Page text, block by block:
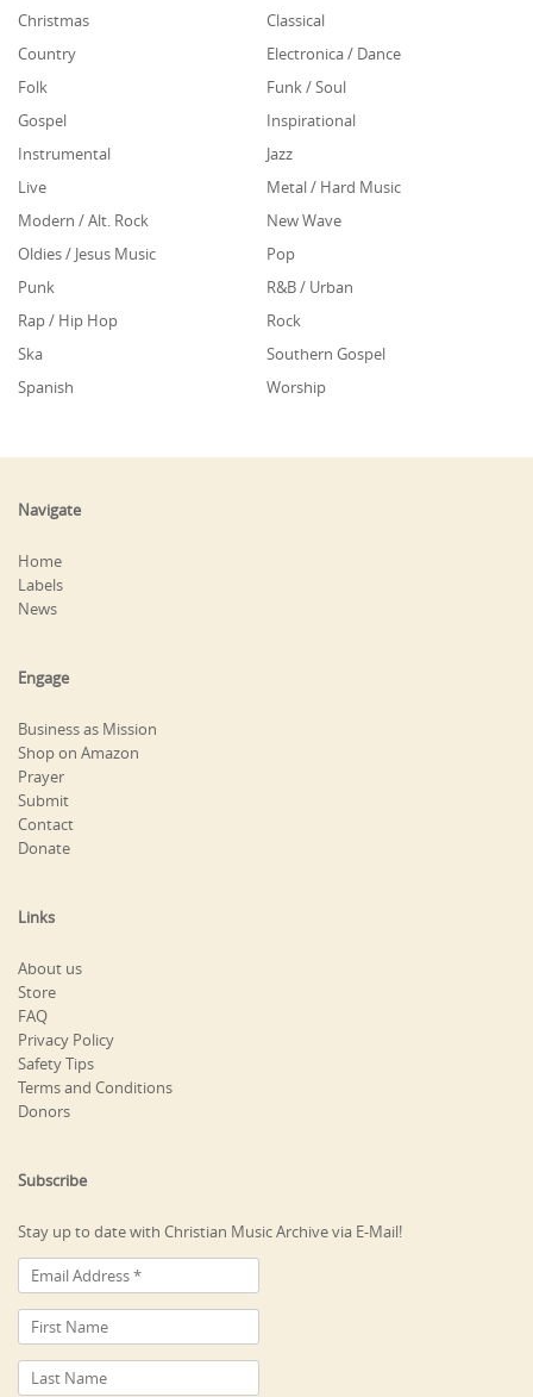
Christmas
Classical
Country
Electronica / Dance
Folk
Funk / Soul
Gospel
Inspirational
Instrumental
Jazz
Live
Metal / Hard Music
Modern / Alt. Rock
New Wave
Oldies / Jesus Music
Pop
Punk
R&B / Urban
Rap / Hip Hop
Rock
Ska
Southern Gospel
Spanish
Worship
Navigate
Home
Labels
News
Engage
Business as Mission
Shop on Amazon
Prayer
Submit
Contact
Donate
Links
About us
Store
FAQ
Privacy Policy
Safety Tips
Terms and Conditions
Donors
Subscribe
Stay up to date with Christian Music Archive via E-Mail!